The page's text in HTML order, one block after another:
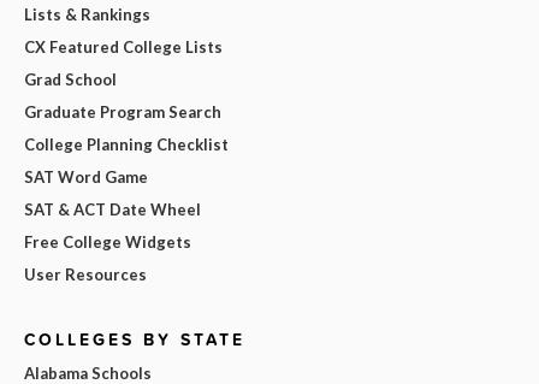
Lists & Rankings
CX Featured College Lists
Grad School
Graduate Program Search
College Planning Checklist
SAT Word Game
SAT & ACT Date Wheel
Free College Widgets
User Resources
COLLEGES BY STATE
Alabama Schools